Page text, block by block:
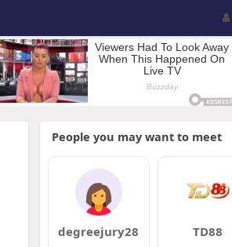
People you may want to meet
degreejury28 TD88